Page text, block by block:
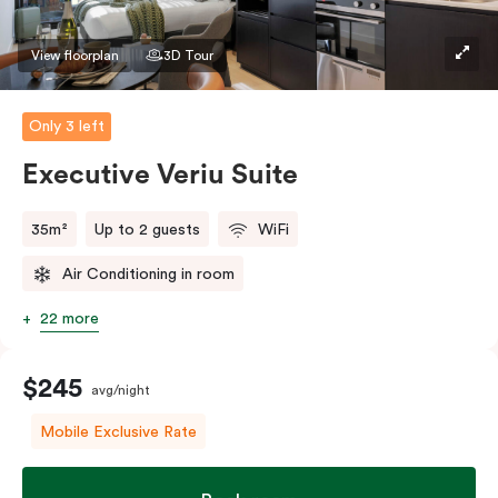
Please provide your bedding preference in the
comments.
View floorplan 3D Tour
Only 3 left
Executive Veriu Suite
35m² Up to 2 guests WiFi
Air Conditioning in room
22 more
$245 avg/night
Mobile Exclusive Rate